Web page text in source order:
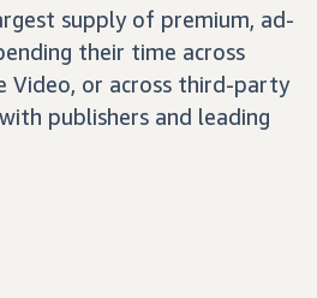
supply of premium, ad-
their time across
Video, or across third-party
publishers and leading